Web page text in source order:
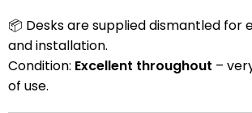
📦 Desks are supplied dismantled for
and installation.
Condition: Excellent throughout –
of use.